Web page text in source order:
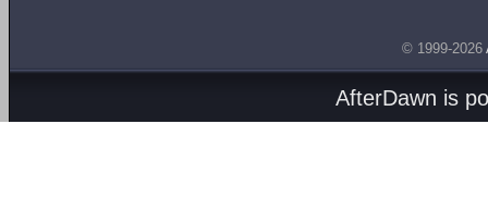
© 1999-2026
AfterDawn is